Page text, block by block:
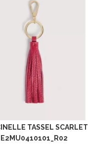
TASSEL SCARLET
E2MU0410101_R02